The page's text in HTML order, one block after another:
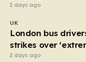
during heatwave
2 days ago
UK
London bus
strikes over
conditions
2 days ago